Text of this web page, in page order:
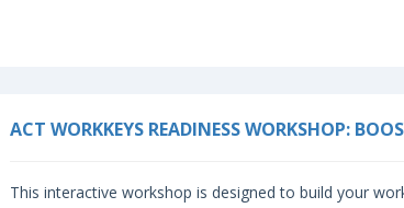
ACT WORKKEYS READINESS WORKSHOP:
This interactive workshop is designed to build your